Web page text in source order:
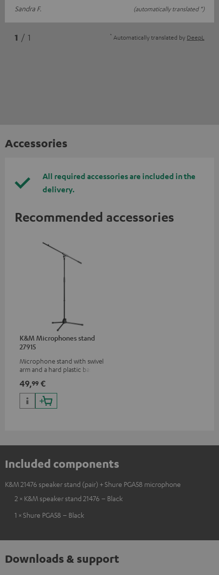
Sandra F. (automatically translated *)
1 / 1 * Automatically translated by DeepL
Accessories
All required accessories are included in the
delivery.
Recommended accessories
K&M Microphones stand
27915
Microphone stand with swivel
arm and a hard plastic base
microphones (ie. for the
Shure PGA58)
49,99 €
Included components
K&M 21476 speaker stand (pair) + Shure PGA58 microphone
2 × K&M speaker stand 21476 – Black
1 × Shure PGA58 – Black
Downloads & support